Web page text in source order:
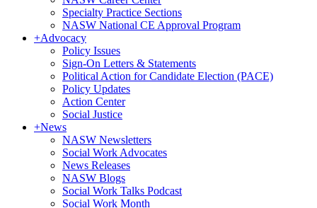
Specialty Practice Sections
NASW National CE Approval Program
+Advocacy
Policy Issues
Sign-On Letters & Statements
Political Action for Candidate Election (PACE)
Policy Updates
Action Center
Social Justice
+News
NASW Newsletters
Social Work Advocates
News Releases
NASW Blogs
Social Work Talks Podcast
Social Work Month